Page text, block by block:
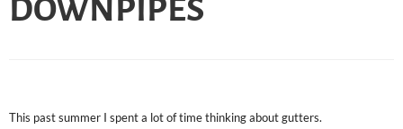
DOWNPIPES
This past summer I spent a lot of time thinking about gutters.